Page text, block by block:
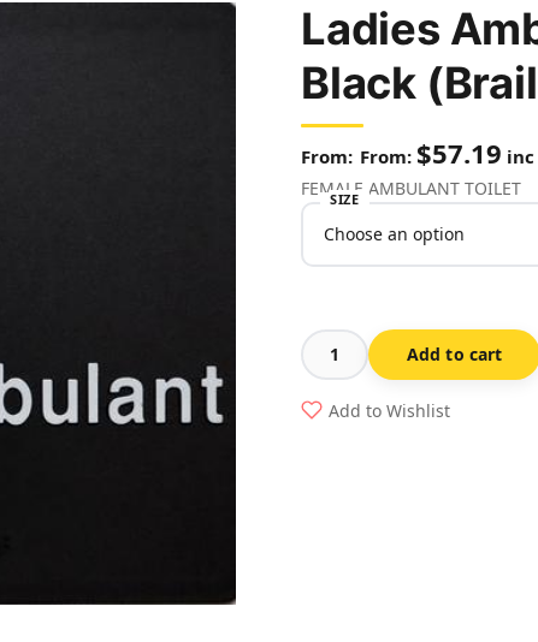
Ladies
Black
From: $57.19 inc
FEMALE AMBULANT TOILET
SIZE
Ladies
Ambulant
Toilet
Add to cart
Add to Wishlist